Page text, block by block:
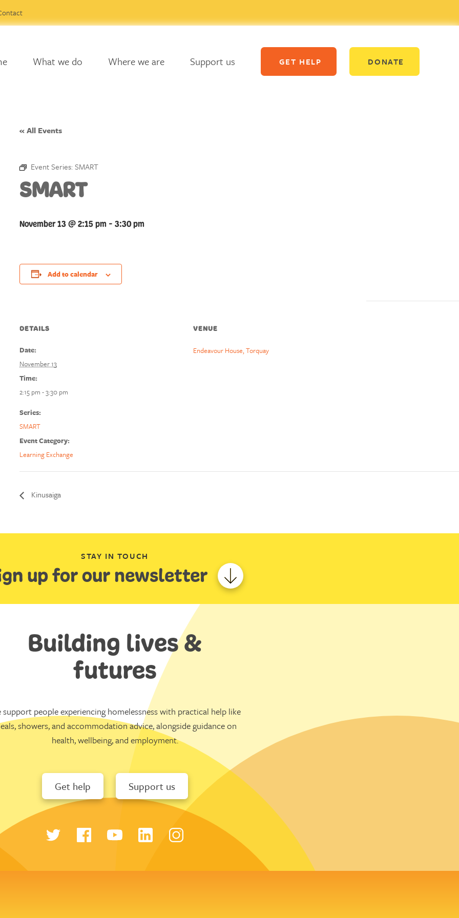
What we do Where we are Support us GET HELP DONATE
« All Events
Event Series: SMART
SMART
November 13 @ 2:15 pm - 3:30 pm
Add to calendar
DETAILS
Date:
November 13
Time:
2:15 pm - 3:30 pm
Series:
SMART
Event Category:
Learning Exchange
VENUE
Endeavour House, Torquay
Kinusaiga
STAY IN TOUCH
up for our newsletter
Building lives &
futures
support people experiencing homelessness with practical help like
showers, and accommodation advice, alongside guidance on
health, wellbeing, and employment.
Get help Support us